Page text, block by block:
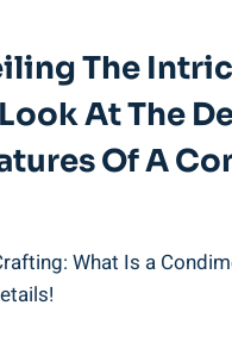
The
At The
Of A
What Is a